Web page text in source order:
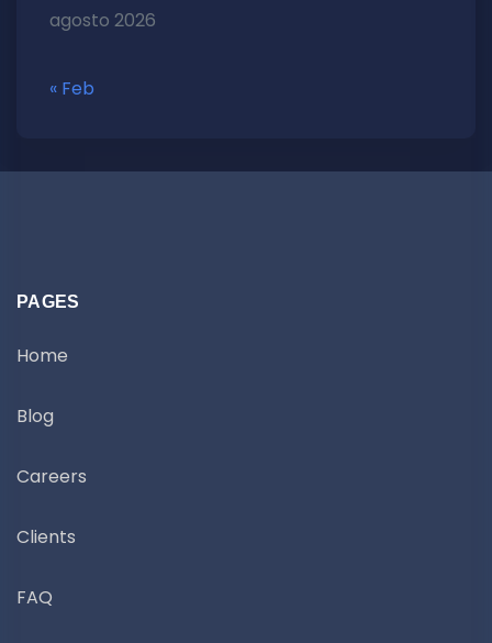
agosto 2026
« Feb
PAGES
Home
Blog
Careers
Clients
FAQ